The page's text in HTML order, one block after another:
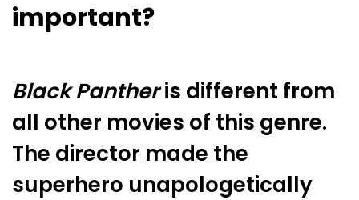
important?
Black Pantheris different from
all other movies of this genre.
The director made the
superhero unapologetically